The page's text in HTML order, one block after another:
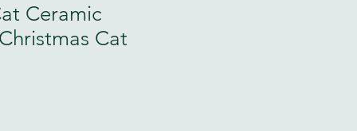
Ceramic
Cat